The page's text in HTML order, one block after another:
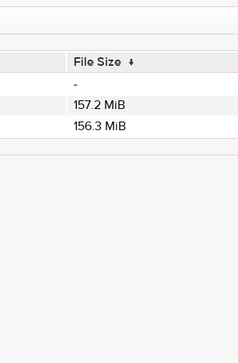
File Size ↓
-
157.2 MiB
156.3 MiB